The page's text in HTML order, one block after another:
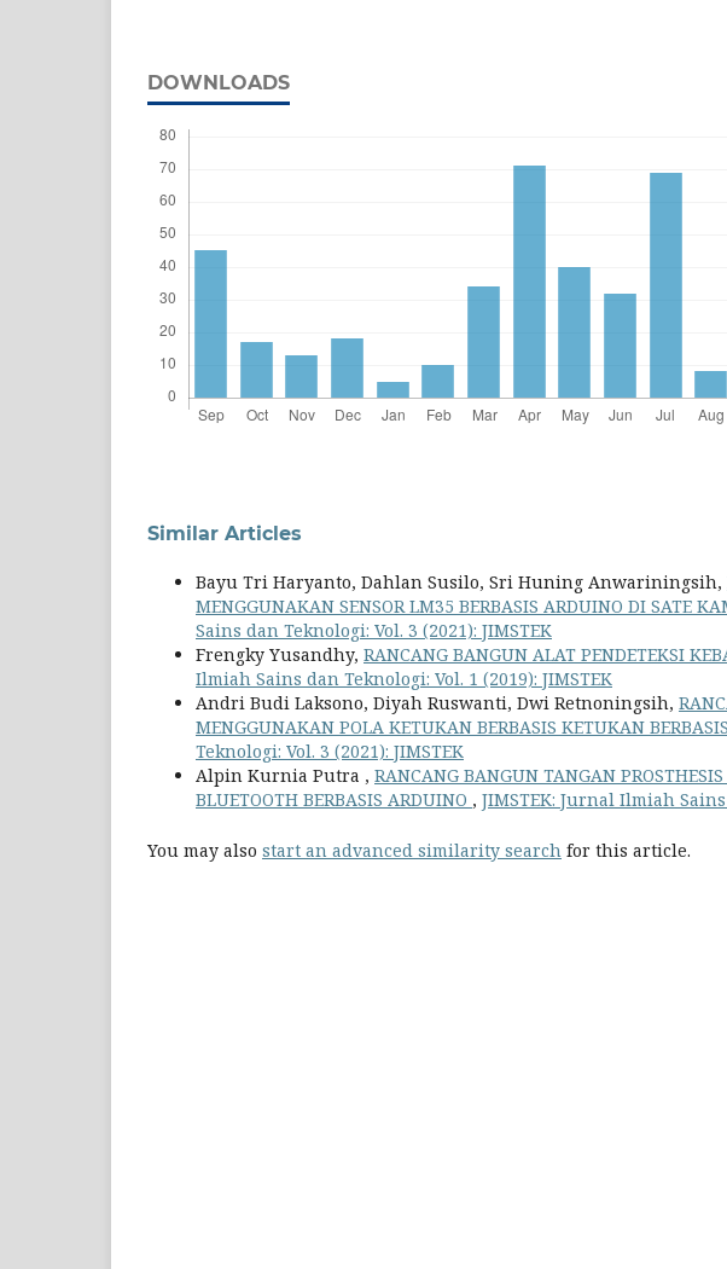
DOWNLOADS
Similar Articles
Bayu Tri Haryanto, Dahlan Susilo, Sri Huning Anwariningsih,
MENGGUNAKAN SENSOR LM35 BERBASIS ARDUINO DI SATE
Sains dan Teknologi: Vol. 3 (2021): JIMSTEK
Frengky Yusandhy, RANCANG BANGUN ALAT PENDETEKSI
Ilmiah Sains dan Teknologi: Vol. 1 (2019): JIMSTEK
Andri Budi Laksono, Diyah Ruswanti, Dwi Retnoningsih,
MENGGUNAKAN POLA KETUKAN BERBASIS KETUKAN
Teknologi: Vol. 3 (2021): JIMSTEK
Alpin Kurnia Putra , RANCANG BANGUN TANGAN
BLUETOOTH BERBASIS ARDUINO , JIMSTEK: Jurnal Ilmiah
You may also start an advanced similarity search for this article.